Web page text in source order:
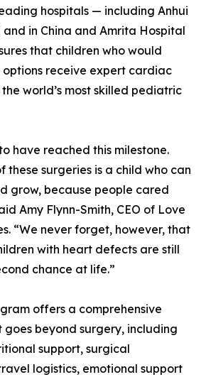
hospitals — including Anhui
and in China and Amrita Hospital
that children who would
options receive expert cardiac
world’s most skilled pediatric
have reached this milestone.
these surgeries is a child who can
grow, because people cared
Amy Flynn-Smith, CEO of Love
“We never forget, however, that
with heart defects are still
chance at life.”
offers a comprehensive
beyond surgery, including
support, surgical
logistics, emotional support